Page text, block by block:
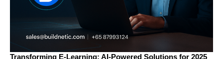
Transforming E-Learning: AI-Powered Solutions for 2025